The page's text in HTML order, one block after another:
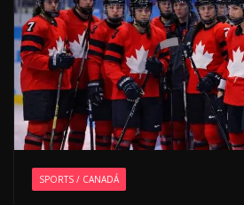
SPORTS / CANADÁ